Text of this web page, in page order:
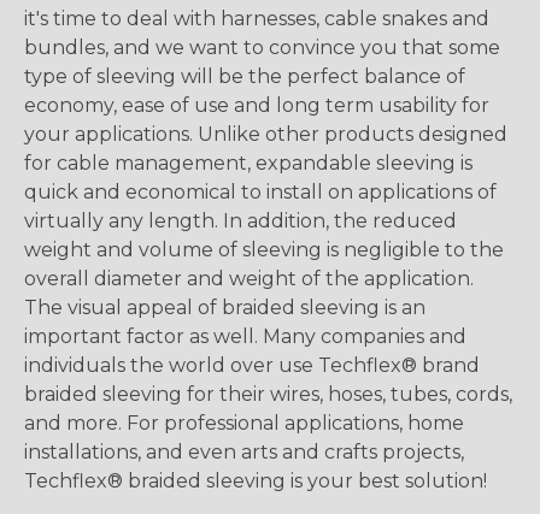
it's time to deal with harnesses, cable snakes and
bundles, and we want to convince you that some
type of sleeving will be the perfect balance of
economy, ease of use and long term usability for
your applications. Unlike other products designed
for cable management, expandable sleeving is
quick and economical to install on applications of
virtually any length. In addition, the reduced
weight and volume of sleeving is negligible to the
overall diameter and weight of the application.
The visual appeal of braided sleeving is an
important factor as well. Many companies and
individuals the world over use Techflex® brand
braided sleeving for their wires, hoses, tubes, cords,
and more. For professional applications, home
installations, and even arts and crafts projects,
Techflex® braided sleeving is your best solution!